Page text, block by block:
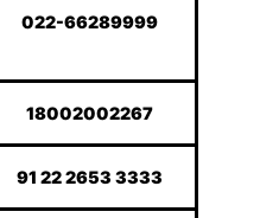
022-66289999
18002002267
91 22 2653 3333